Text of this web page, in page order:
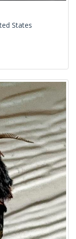
States